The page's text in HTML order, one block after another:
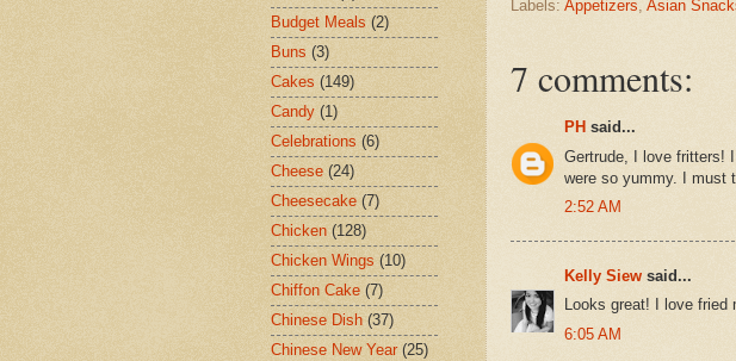
Labels: Appetizers, Asian
7 comments:
PH said...
Gertrude, I love fritters!
were so yummy. I must
2:52 AM
Kelly Siew said...
Looks great! I love fried
6:05 AM
Budget Meals (2)
Buns (3)
Cakes (149)
Candy (1)
Celebrations (6)
Cheese (24)
Cheesecake (7)
Chicken (128)
Chicken Wings (10)
Chiffon Cake (7)
Chinese Dish (37)
Chinese New Year (25)